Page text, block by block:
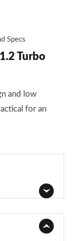
Specs
Turbo
and low
for an